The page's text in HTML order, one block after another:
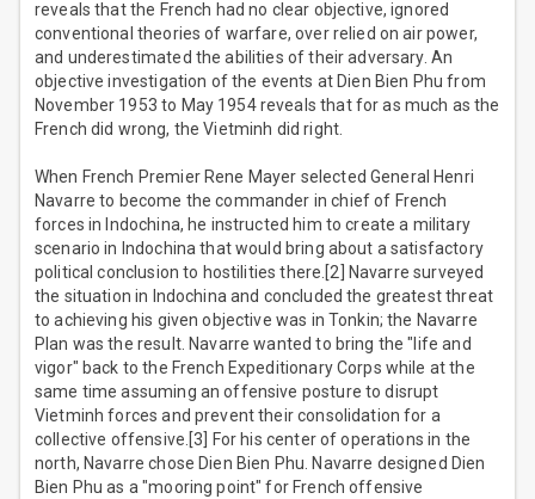
reveals that the French had no clear objective, ignored
conventional theories of warfare, over relied on air power,
and underestimated the abilities of their adversary. An
objective investigation of the events at Dien Bien Phu from
November 1953 to May 1954 reveals that for as much as the
French did wrong, the Vietminh did right.
When French Premier Rene Mayer selected General Henri
Navarre to become the commander in chief of French
forces in Indochina, he instructed him to create a military
scenario in Indochina that would bring about a satisfactory
political conclusion to hostilities there.[2] Navarre surveyed
the situation in Indochina and concluded the greatest threat
to achieving his given objective was in Tonkin; the Navarre
Plan was the result. Navarre wanted to bring the "life and
vigor" back to the French Expeditionary Corps while at the
same time assuming an offensive posture to disrupt
Vietminh forces and prevent their consolidation for a
collective offensive.[3] For his center of operations in the
north, Navarre chose Dien Bien Phu. Navarre designed Dien
Bien Phu as a "mooring point" for French offensive